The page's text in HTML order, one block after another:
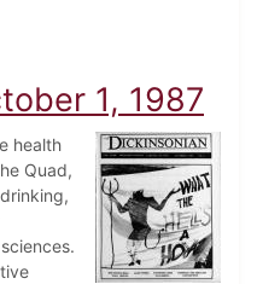
March 8, 1990
1, 1987
health
Quad,